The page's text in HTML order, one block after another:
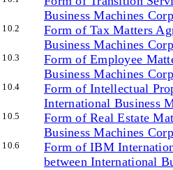
Business Machines
10.2
Form of Tax Matters
Business Machines
10.3
Form of Employee
Business Machines
10.4
Form of Intellectual
International Business
10.5
Form of Real Estate
Business Machines
10.6
Form of IBM
between International